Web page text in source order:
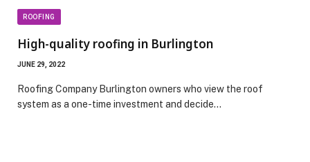
ROOFING
High-quality roofing in Burlington
JUNE 29, 2022
Roofing Company Burlington owners who view the roof
system as a one-time investment and decide…